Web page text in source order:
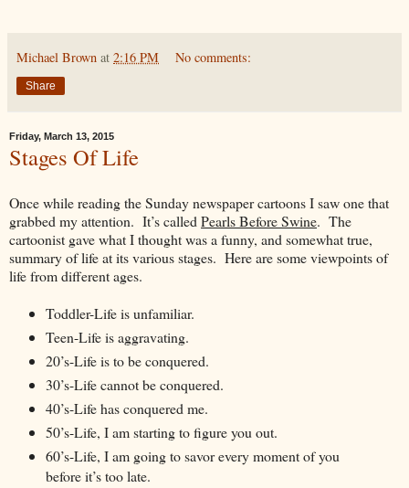
Michael Brown at 2:16 PM No comments:
Share
Friday, March 13, 2015
Stages Of Life
Once while reading the Sunday newspaper cartoons I saw one that
grabbed my attention. It’s called Pearls Before Swine. The
cartoonist gave what I thought was a funny, and somewhat true,
summary of life at its various stages. Here are some viewpoints of
life from different ages.
Toddler-Life is unfamiliar.
Teen-Life is aggravating.
20’s-Life is to be conquered.
30’s-Life cannot be conquered.
40’s-Life has conquered me.
50’s-Life, I am starting to figure you out.
60’s-Life, I am going to savor every moment of you
before it’s too late.